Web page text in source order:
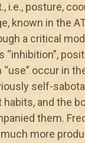
i.e., posture,
known in the
a critical
“inhibition”,
“use” occur in
self-
and the
them.
more